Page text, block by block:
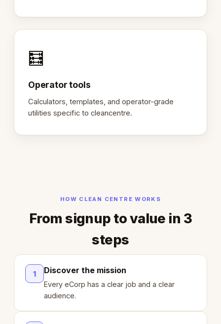
🧮
Operator tools
Calculators, templates, and operator-grade
utilities specific to cleancentre.
HOW CLEAN CENTRE WORKS
From signup to value in 3
steps
1 Discover the mission
Every eCorp has a clear job and a clear
audience.